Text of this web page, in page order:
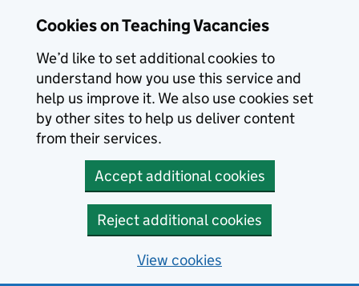
Cookies on Teaching Vacancies
We’d like to set additional cookies to
understand how you use this service and
help us improve it. We also use cookies set
by other sites to help us deliver content
from their services.
Accept additional cookies
Reject additional cookies
View cookies